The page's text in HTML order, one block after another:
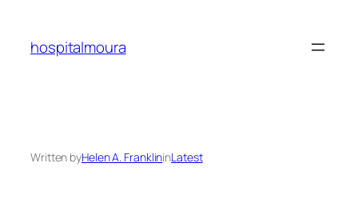
content
hospitalmoura
Written byHelen A. FranklininLatest